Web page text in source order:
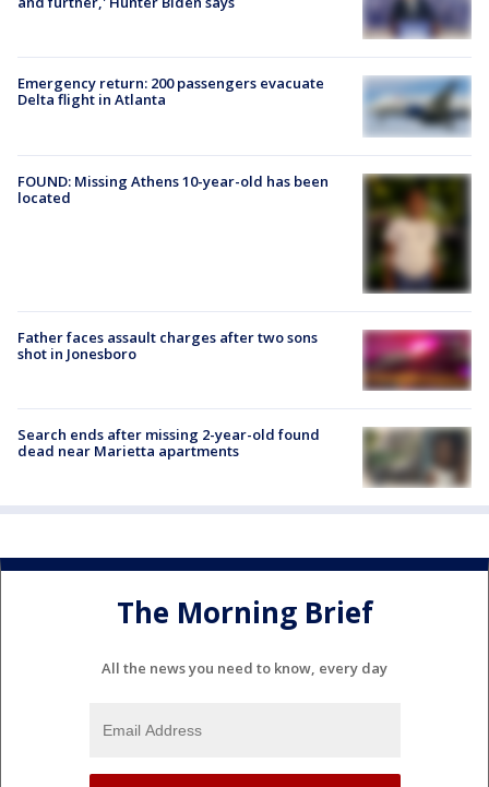
Emergency return: 200 passengers evacuate
Delta flight in Atlanta
FOUND: Missing Athens 10-year-old has been
located
Father faces assault charges after two sons
shot in Jonesboro
Search ends after missing 2-year-old found
dead near Marietta apartments
The Morning Brief
All the news you need to know, every day